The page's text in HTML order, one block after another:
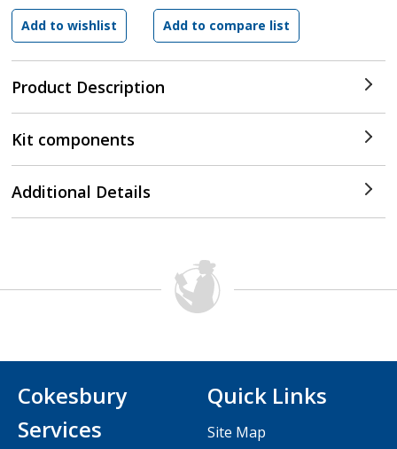
Product Description
Kit components
Additional Details
Cokesbury
Services
Quick Links
Site Map